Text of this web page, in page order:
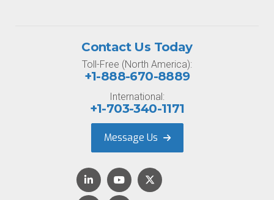
Contact Us Today
Toll-Free (North America):
+1-888-670-8889
International:
+1-703-340-1171
Message Us